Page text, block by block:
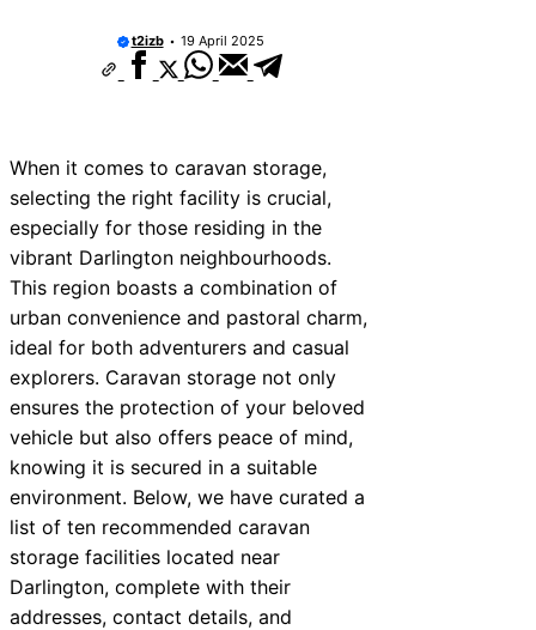
Neighborhoods
10 Best Car Window Services Near
Neighborhoods
Neighborhoods
10 Best Car Window Services Near
Neighborhoods
10 Best Car Window Services Near
Malling Neighborhoods
10 Best Car Window Services Near
10 Best Car Window Services Near
Neighborhoods
10 Best Car Window Services Near
Neighborhoods
t2izb 19 April 2025
When it comes to caravan storage,
selecting the right facility is crucial,
especially for those residing in the
vibrant Darlington neighbourhoods.
This region boasts a combination of
urban convenience and pastoral charm,
ideal for both adventurers and casual
explorers. Caravan storage not only
ensures the protection of your beloved
vehicle but also offers peace of mind,
knowing it is secured in a suitable
environment. Below, we have curated a
list of ten recommended caravan
storage facilities located near
Darlington, complete with their
addresses, contact details, and